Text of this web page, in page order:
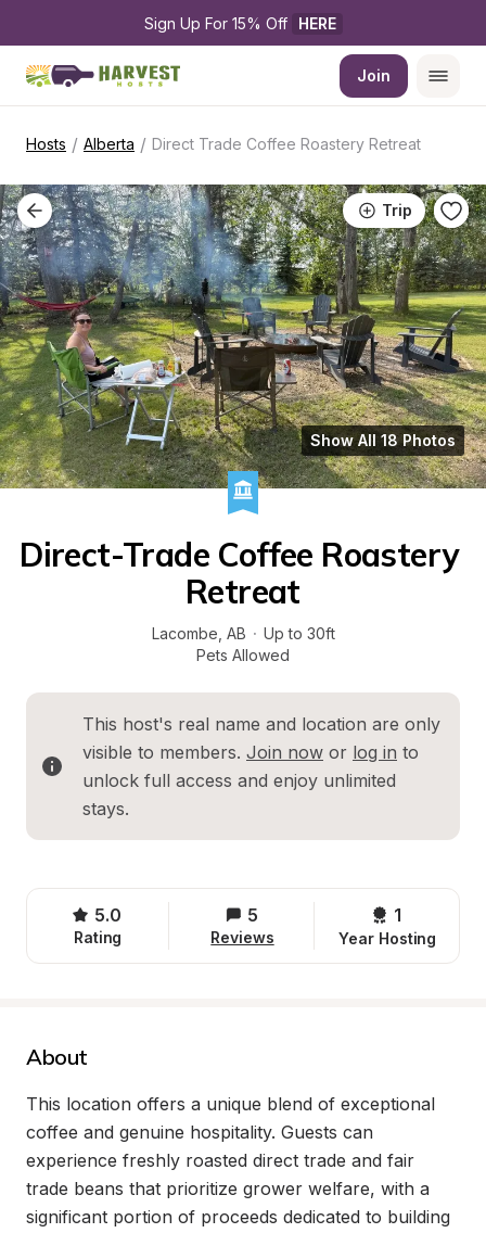
Sign Up For 15% Off HERE
Join
Hosts / Alberta / Direct Trade Coffee Roastery Retreat
Trip
Show All 18 Photos
Direct-Trade Coffee Roastery
Retreat
Lacombe AB · Up to 30ft
Pets Allowed
This host's real name and location are only
visible to members. Join now or log in to
unlock full access and enjoy unlimited
stays.
5.0
Rating
5
Reviews
1
Year Hosting
About
This location offers a unique blend of exceptional
coffee and genuine hospitality. Guests can
experience freshly roasted direct trade and fair
trade beans that prioritize grower welfare, with a
significant portion of proceeds dedicated to building